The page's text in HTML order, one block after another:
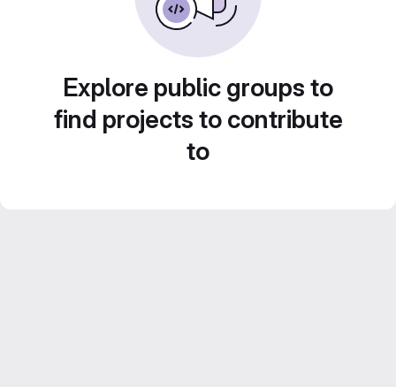
Explore public groups to
find projects to contribute
to